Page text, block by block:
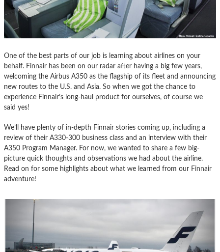
One of the best parts of our job is learning about airlines on your
behalf. Finnair has been on our radar after having a big few years,
welcoming the Airbus A350 as the flagship of its fleet and announcing
new routes to the U.S. and Asia. So when we got the chance to
experience Finnair’s long-haul product for ourselves, of course we
said yes!
We’ll have plenty of in-depth Finnair stories coming up, including a
review of their A330-300 business class and an interview with their
A350 Program Manager. For now, we wanted to share a few big-
picture quick thoughts and observations we had about the airline.
Read on for some highlights about what we learned from our Finnair
adventure!